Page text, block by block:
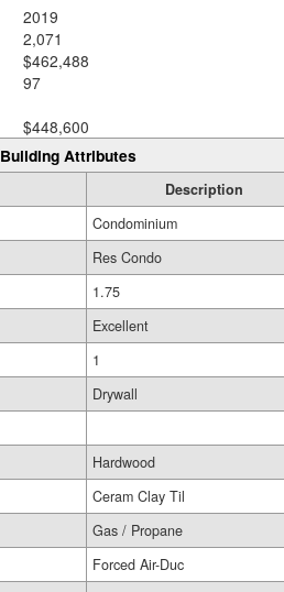
2019
2,071
$462,488
97
$448,600
Building Attributes
Description
Condominium
Res Condo
1.75
Excellent
1
Drywall
Hardwood
Ceram Clay Til
Gas / Propane
Forced Air-Duc